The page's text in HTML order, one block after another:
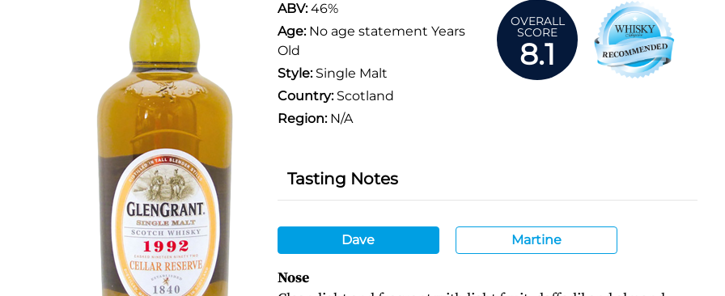
ABV:46%
Age: No age statement Years
Old
Style:Single Malt
Country:Scotland
Region:N/A
OVERALL
SCORE
8.1
Tasting Notes
Dave Martine
Nose